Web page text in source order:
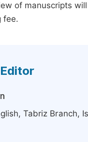
of manuscripts
fee.
Tabriz Branch,